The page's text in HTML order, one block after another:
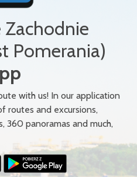
Pomerania)
with us! In our application
routes and excursions,
360 panoramas and much,